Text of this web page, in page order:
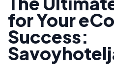
for Your
Success: